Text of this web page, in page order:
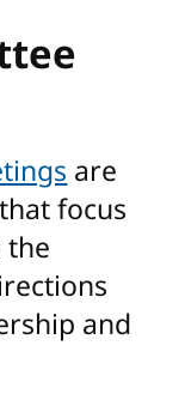
are
focus
the
and